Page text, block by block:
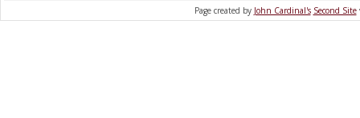
Page created by John Cardinal's Second Site